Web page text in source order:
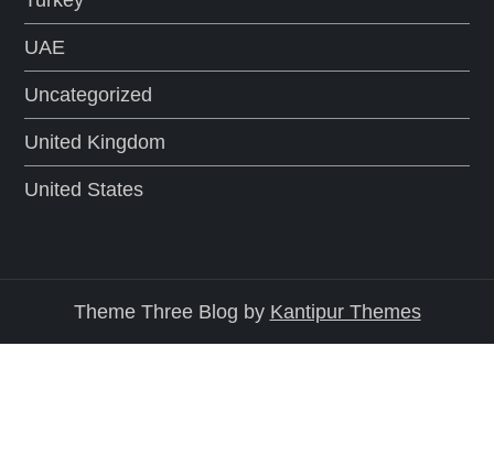
UAE
Uncategorized
United Kingdom
United States
Theme Three Blog by Kantipur Themes